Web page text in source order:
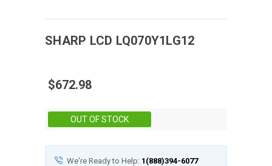
SHARP LCD LQ070Y1LG12
$672.98
OUT OF STOCK
We're Ready to Help: 1(888)394-6077